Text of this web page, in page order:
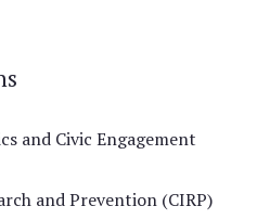
and Civic Engagement
and Prevention (CIRP)